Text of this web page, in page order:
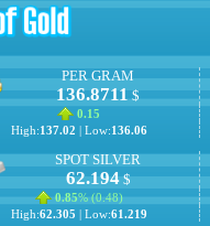
PER GRAM
136.8711$
0.15
High:137.02 | Low:136.06
SPOT SILVER
62.194$
0.85% (0.48)
High:62.305 | Low:61.219